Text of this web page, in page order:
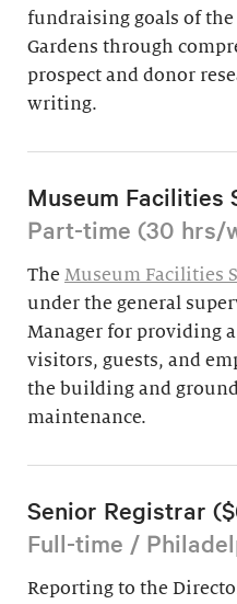
fundraising goals of the
Gardens through
prospect and donor
writing.
Museum Facilities
Part-time (30 hrs/
The Museum Facilities
under the general
Manager for providing
visitors, guests, and
the building and
maintenance.
Senior Registrar
Full-time /
Reporting to the